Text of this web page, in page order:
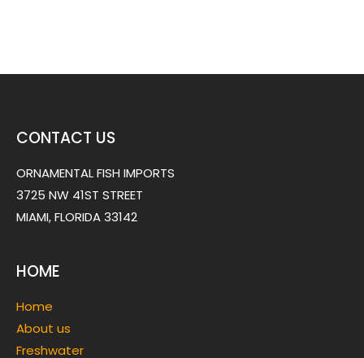
CONTACT US
ORNAMENTAL FISH IMPORTS
3725 NW 41ST STREET
MIAMI, FLORIDA 33142
HOME
Home
About us
Freshwater